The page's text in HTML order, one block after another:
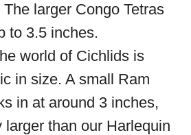
larger Congo Tetras
to 3.5 inches.
world of Cichlids is
in size. A small Ram
in at around 3 inches,
larger than our Harlequin